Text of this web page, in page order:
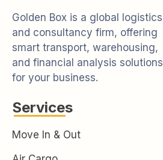
Golden Box is a global logistics
and consultancy firm, offering
smart transport, warehousing,
and financial analysis solutions
for your business.
Services
Move In & Out